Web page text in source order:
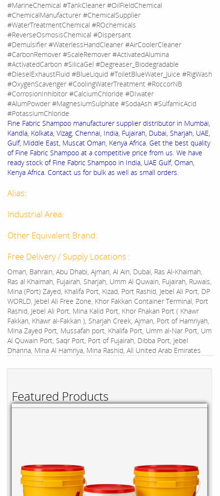
Featured Products
#MarineChemical #TankCleaner #OilFieldChemical
#ChemicalManufacturer #ChemicalSupplier
#WaterTreatmentChemical #ROchemicals
#ReverseOsmosisChemical #Dispersant
#Demulsifier #WaterlessHandCleaner #AirCoolerCleaner
#CarbonRemover #ScaleRemover #ActivatedAlumina
#ActivatedCarbon #SilicaGel #Degreaser_Biodegradable
#DieselExhaustFluid #BlueLiquid #ToiletBlueWater_Juice #RigWash
#OxygenScavenger #CoolingWaterTreatment #RoccorNB
#CorrosionInhibitor #CalciumChloride #DIwater
#AlumPowder #MagnesiumSulphate #SodaAsh #SulfamicAcid
#PotassiumChloride
Fine Fabric Shampoo manufacturer supplier distributor in Mumbai,
Kandla, Kolkata, Vizag, Chennai, India, Fujairah, Dubai, Sharjah, UAE,
Gulf, Middle East, Muscat Oman, Kenya Africa. Get the best quality
of Fine Fabric Shampoo at a competitive price from us. We have
ready stock of Fine Fabric Shampoo in India, UAE Gulf, Oman,
Kenya Africa. Contact us for bulk as well as small orders.
Alias:
Industrial Area:
Other Equivalent Brand:
Free Delivery / Supply Locations :
Oman, Bahrain, Abu Dhabi, Ajman, Al Ain, Dubai, Ras Al-Khaimah,
Ras al Khaimah, Fujairah, Sharjah, Umm Al Quwain, Fujairah, Ruwais,
Mina (Port) Zayed, Khalifa Port, Kizad, Port Rashid, Jebel Ali Port, DP
WORLD, Jebel Ali Free Zone, Khor Fakkan Container Terminal, Port
Rashid, Jebel Ali Port, Mina Kalid Port, Khor Fhakan Port ( Khawr
Fakkan, Khawr al-Fakkan ), Sharjah Creek, Ajman, Port of Hamriyah,
Mina Zayed Port, Mussafah port, Khalifa Port, Umm al-Nar Port, Um
Al Quwain Port, Saqr Port, Port of Fujairah, Dibba Port, Jebel
Dhanna, Mina Al Hamriya, Mina Rashid, All United Arab Emirates